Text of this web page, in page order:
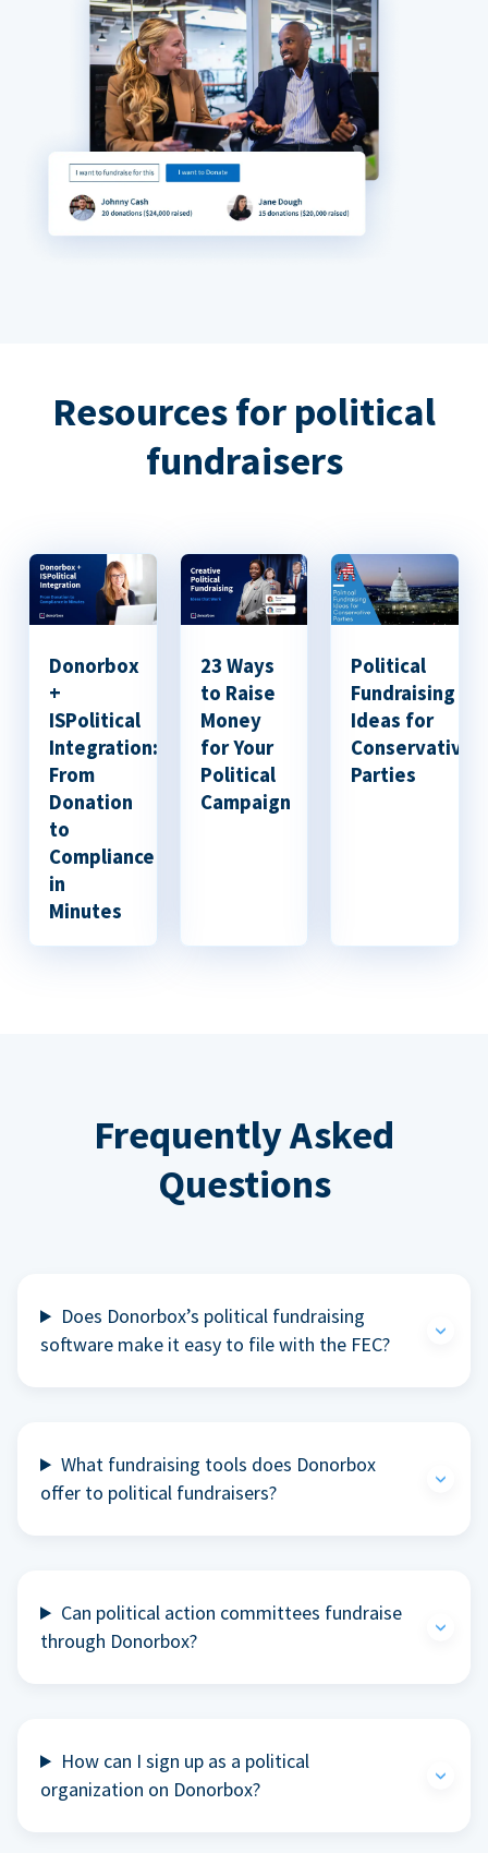
Resources for political
fundraisers
Donorbox
+
ISPolitical
Integration:
From
Donation
to
Compliance
in
Minutes
23 Ways
to Raise
Money
for Your
Political
Campaign
Political
Fundraising
Ideas for
Conservative
Parties
Frequently Asked
Questions
Does Donorbox’s political fundraising
software make it easy to file with the FEC?
What fundraising tools does Donorbox
offer to political fundraisers?
Can political action committees fundraise
through Donorbox?
How can I sign up as a political
organization on Donorbox?